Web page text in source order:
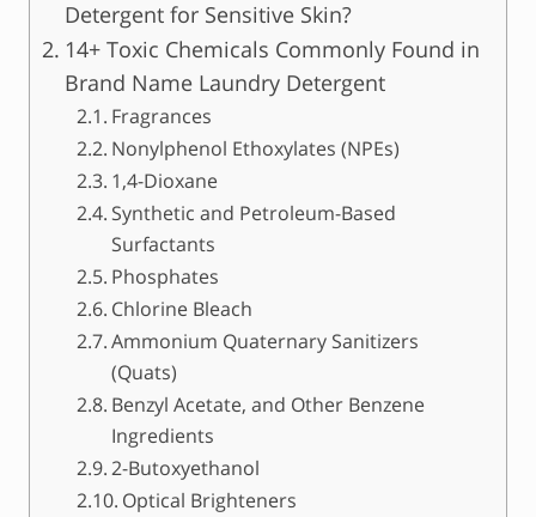
Detergent for Sensitive Skin?
14+ Toxic Chemicals Commonly Found in
Brand Name Laundry Detergent
Fragrances
Nonylphenol Ethoxylates (NPEs)
1,4-Dioxane
Synthetic and Petroleum-Based
Surfactants
Phosphates
Chlorine Bleach
Ammonium Quaternary Sanitizers
(Quats)
Benzyl Acetate, and Other Benzene
Ingredients
2-Butoxyethanol
Optical Brighteners